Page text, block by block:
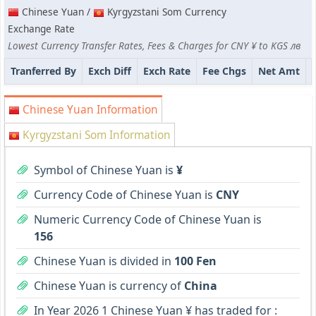
Chinese Yuan /
Kyrgyzstani Som Currency
Exchange Rate
Lowest Currency Transfer Rates, Fees & Charges for CNY ¥ to KGS лв
Tranferred By
Exch Diff Exch Rate Fee Chgs Net Amt
Chinese Yuan Information
Kyrgyzstani Som Information
Symbol of Chinese Yuan is ¥
Currency Code of Chinese Yuan is CNY
Numeric Currency Code of Chinese Yuan is
156
Chinese Yuan is divided in 100 Fen
Chinese Yuan is currency of China
In Year 2026 1 Chinese Yuan ¥ has traded for :